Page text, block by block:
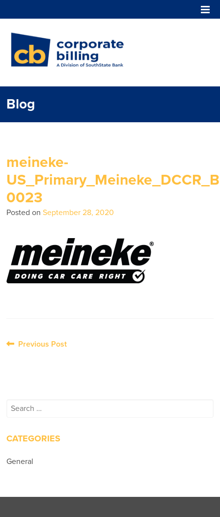
Blog
meineke-
0023
Posted onSeptember 28, 2020
PostPrevious Post
Search
CATEGORIES
General